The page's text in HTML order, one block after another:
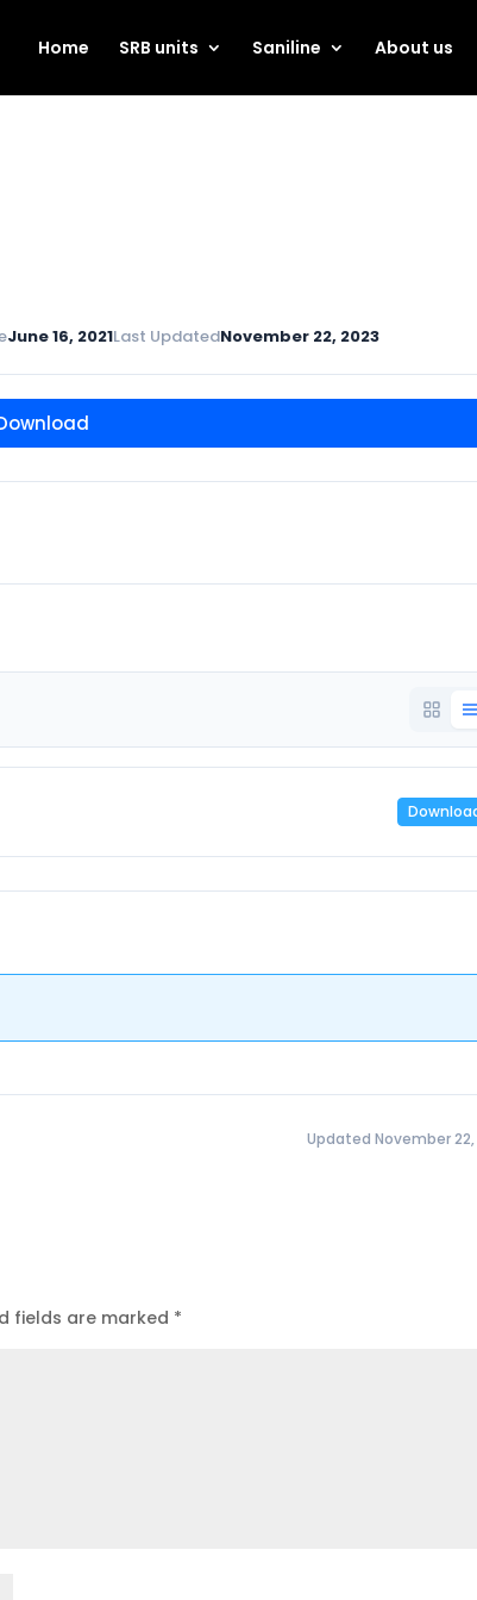
Home SRB units Saniline About us
June 16, 2021Last UpdatedNovember 22, 2023
Updated November 22,
fields are marked *